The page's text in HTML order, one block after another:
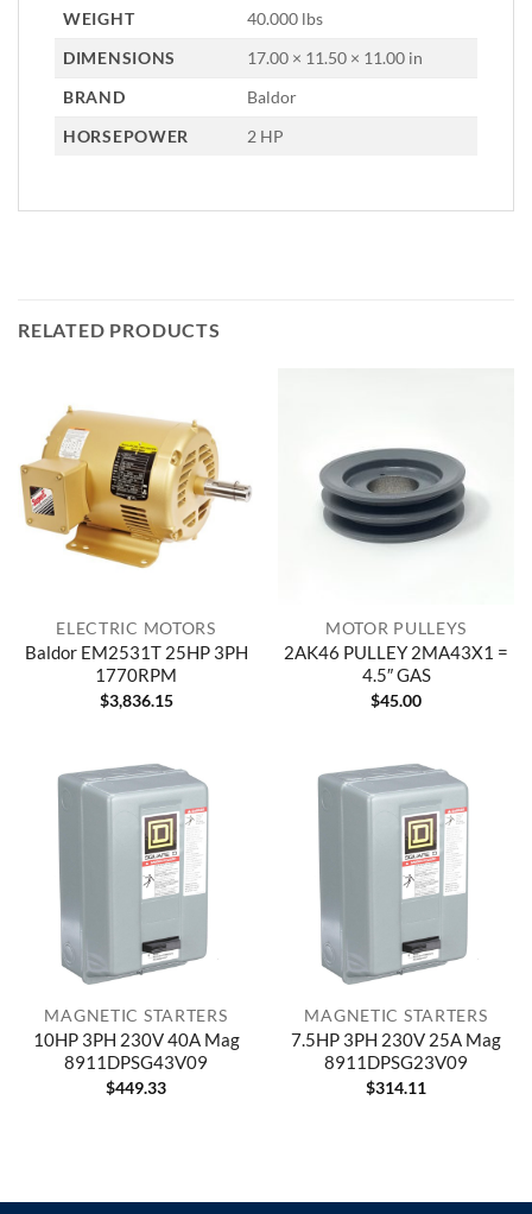
WEIGHT
40.000 lbs
DIMENSIONS
17.00 × 11.50 × 11.00 in
BRAND
Baldor
HORSEPOWER
2 HP
RELATED PRODUCTS
ELECTRIC MOTORS
Baldor EM2531T 25HP 3PH
1770RPM
$3,836.15
MOTOR PULLEYS
2AK46 PULLEY 2MA43X1 =
4.5″ GAS
$45.00
MAGNETIC STARTERS
10HP 3PH 230V 40A Mag
8911DPSG43V09
$449.33
MAGNETIC STARTERS
7.5HP 3PH 230V 25A Mag
8911DPSG23V09
$314.11